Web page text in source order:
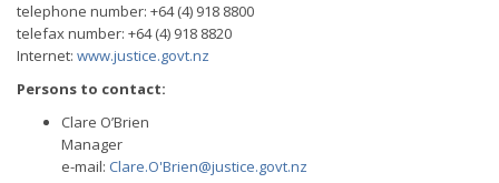
telephone number: +64 (4) 918 8800
telefax number: +64 (4) 918 8820
Internet: www.justice.govt.nz
Persons to contact:
Clare O’Brien
Manager
e-mail: Clare.O'Brien@justice.govt.nz